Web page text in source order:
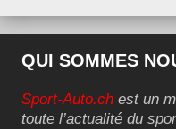
QUI SOMMES
Sport-Auto.ch est un
toute l’actualité du